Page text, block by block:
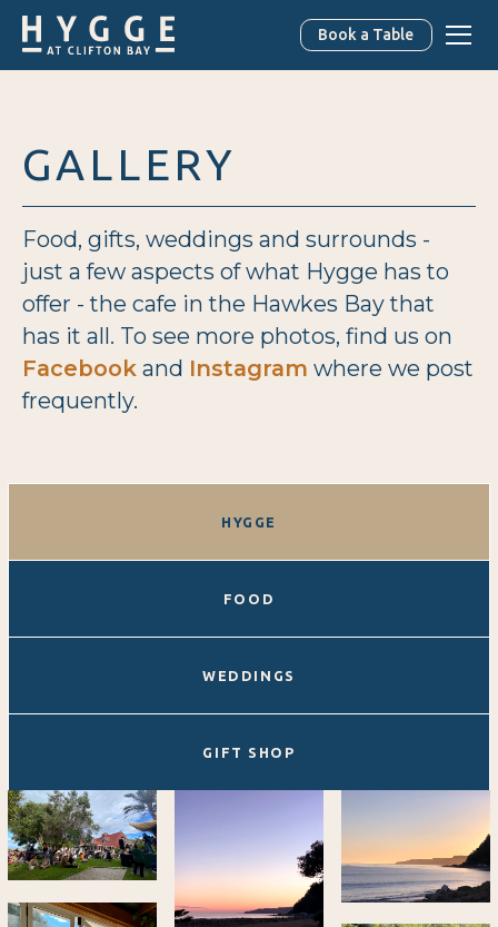
Book a Table
GALLERY
Food, gifts, weddings and surrounds -
just a few aspects of what Hygge has to
offer - the cafe in the Hawkes Bay that
has it all. To see more photos, find us on
Facebookand Instagram where we post
frequently.
HYGGE
FOOD
WEDDINGS
GIFT SHOP